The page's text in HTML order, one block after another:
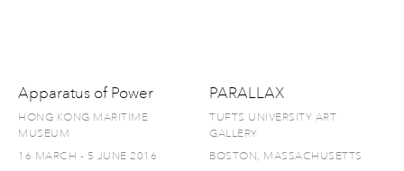
Apparatus of Power
HONG KONG MARITIME
MUSEUM
16 MARCH - 5 JUNE 2016
PARALLAX
TUFTS UNIVERSITY ART
GALLERY
BOSTON, MASSACHUSETTS